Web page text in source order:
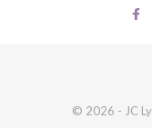
© 2026 - JC